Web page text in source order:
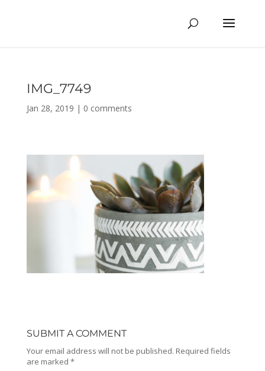
IMG_7749
Jan 28, 2019 | 0 comments
SUBMIT A COMMENT
Your email address will not be published. Required fields
are marked *